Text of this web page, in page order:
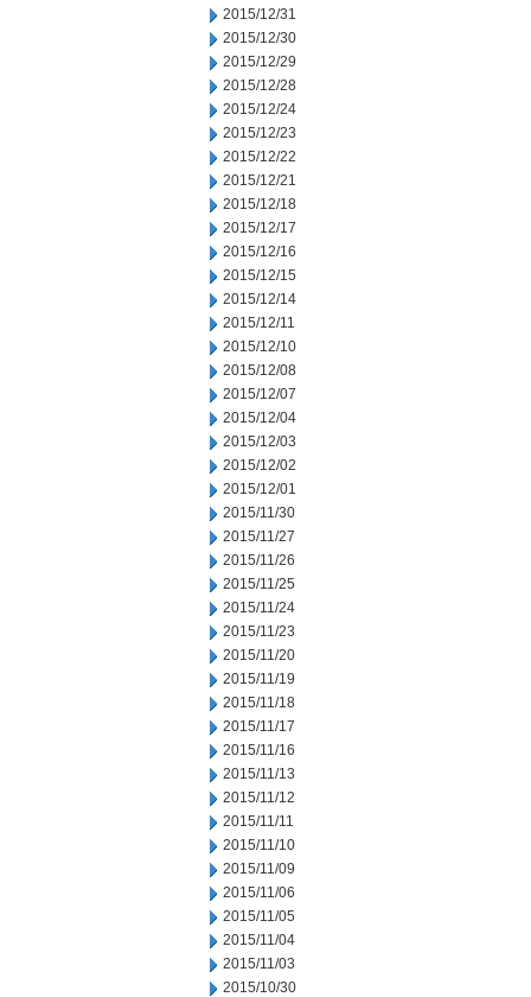
2015/12/31
2015/12/30
2015/12/29
2015/12/28
2015/12/24
2015/12/23
2015/12/22
2015/12/21
2015/12/18
2015/12/17
2015/12/16
2015/12/15
2015/12/14
2015/12/11
2015/12/10
2015/12/08
2015/12/07
2015/12/04
2015/12/03
2015/12/02
2015/12/01
2015/11/30
2015/11/27
2015/11/26
2015/11/25
2015/11/24
2015/11/23
2015/11/20
2015/11/19
2015/11/18
2015/11/17
2015/11/16
2015/11/13
2015/11/12
2015/11/11
2015/11/10
2015/11/09
2015/11/06
2015/11/05
2015/11/04
2015/11/03
2015/10/30